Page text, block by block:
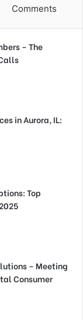
Comments
– The
in Aurora, IL:
Top
– Meeting
Consumer